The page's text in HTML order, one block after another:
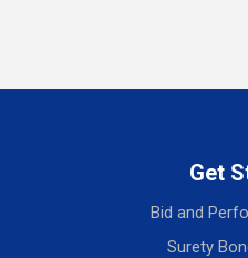
Get
Bid and
Surety